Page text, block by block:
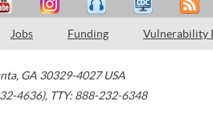
Jobs Funding Vulnerability
, GA 30329-4027 USA
4636), TTY: 888-232-6348